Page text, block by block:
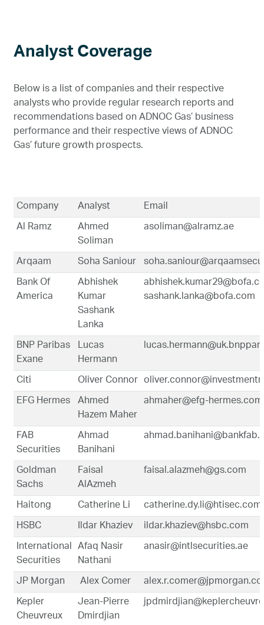
Marketing
Investor Relations
Analyst Coverage
Below is a list of companies and their respective
analysts who provide regular research reports and
recommendations based on ADNOC Gas’ business
performance and their respective views of ADNOC
Gas’ future growth prospects.
Company Analyst Email
Al Ramz
Ahmed
Soliman
asoliman@alramz.ae
Arqaam Soha Saniour
Bank Of
America
Abhishek
Kumar
Sashank
Lanka
sashank.lanka@bofa.com
BNP Paribas
Exane
Lucas
Hermann
Citi Oliver Connor
EFG Hermes
Ahmed
Hazem Maher
ahmaher@efg-hermes.com
FAB
Securities
Ahmad
Banihani
Goldman
Sachs
Faisal
AlAzmeh
faisal.alazmeh@gs.com
Haitong Catherine Li
HSBC Ildar Khaziev ildar.khaziev@hsbc.com
International
Securities
Afaq Nasir
Nathani
anasir@intlsecurities.ae
JP Morgan Alex Comer
Kepler
Cheuvreux
Jean-Pierre
Dmirdjian